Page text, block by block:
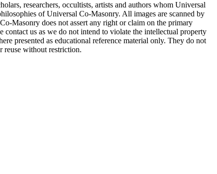
researchers, occultists, artists and authors whom Universal
of Universal Co-Masonry. All images are scanned by
Masonry does not assert any right or claim on the primary
us as we do not intend to violate the intellectual property
presented as educational reference material only. They do not
reuse without restriction.